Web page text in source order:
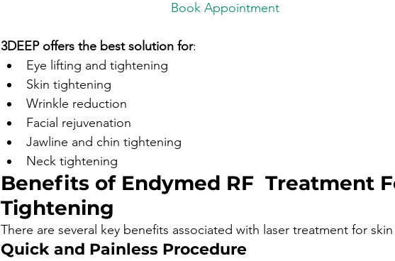
3DEEP offers the best solution for:
Eye lifting and tightening
Skin tightening
Wrinkle reduction
Facial rejuvenation
Jawline and chin tightening
Neck tightening
Benefits of Endymed RF  Treatment
Tightening
There are several key benefits associated with laser treatment for
Quick and Painless Procedure